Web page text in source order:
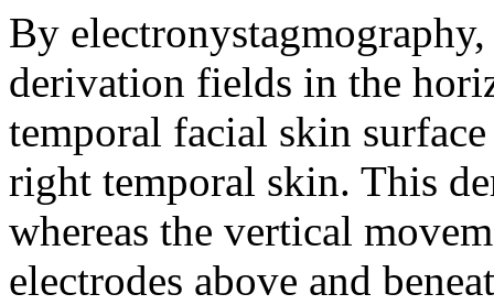
By
derivation fields in the
temporal facial skin
right temporal skin. This
whereas the vertical
electrodes above and